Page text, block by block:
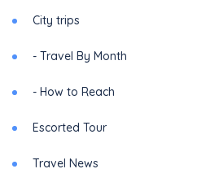
City trips
- Travel By Month
- How to Reach
Escorted Tour
Travel News